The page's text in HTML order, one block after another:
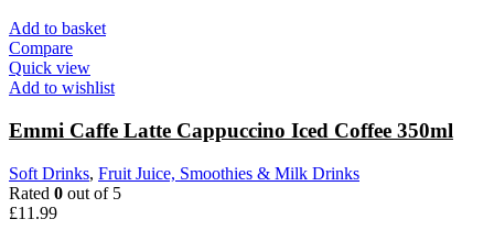
Add to basket
Compare
Quick view
Add to wishlist
Emmi Caffe Latte Cappuccino Iced Coffee 350ml
Soft Drinks, Fruit Juice, Smoothies & Milk Drinks
Rated 0 out of 5
£11.99